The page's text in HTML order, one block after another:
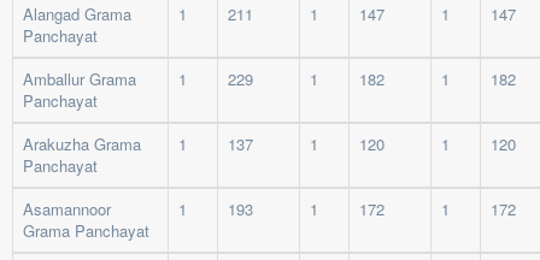
Alangad Grama
Panchayat
1 211 1 147 1 147
Amballur Grama
Panchayat
1 229 1 182 1 182
Arakuzha Grama
Panchayat
1 137 1 120 1 120
Asamannoor
Grama Panchayat
1 193 1 172 1 172